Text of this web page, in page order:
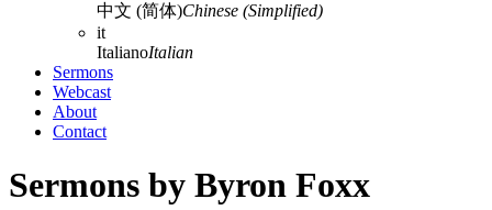
中文 (简体)Chinese (Simplified)
it
ItalianoItalian
Sermons
Webcast
About
Contact
Sermons by Byron Foxx